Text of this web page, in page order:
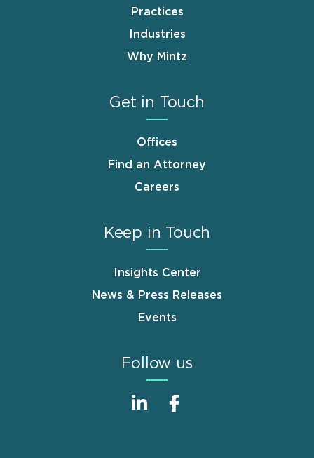
Practices
Industries
Why Mintz
Get in Touch
Offices
Find an Attorney
Careers
Keep in Touch
Insights Center
News & Press Releases
Events
Follow us